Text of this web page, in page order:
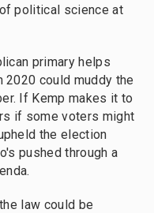
political science at
primary helps
2020 could muddy the
If Kemp makes it to
if some voters might
the election
pushed through a
law could be